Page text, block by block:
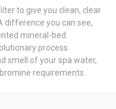
to give you clean, clear
difference you can see,
mineral-bed
process
smell of your spa water,
requirements.